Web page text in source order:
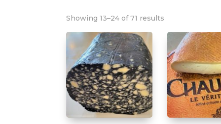
Showing 13–24 of 71 results